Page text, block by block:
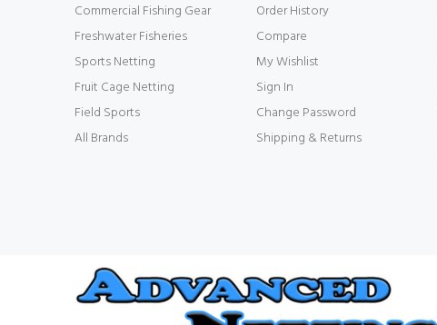
Commercial Fishing Gear
Freshwater Fisheries
Sports Netting
Fruit Cage Netting
Field Sports
All Brands
Order History
Compare
My Wishlist
Sign In
Change Password
Shipping & Returns